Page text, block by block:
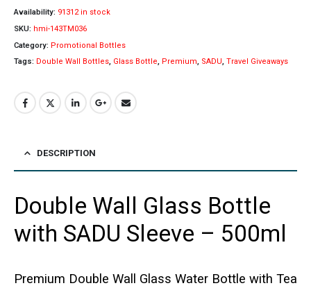
Availability: 91312 in stock
SKU: hmi-143TM036
Category: Promotional Bottles
Tags: Double Wall Bottles, Glass Bottle, Premium, SADU, Travel Giveaways
DESCRIPTION
Double Wall Glass Bottle
with SADU Sleeve – 500ml
Premium Double Wall Glass Water Bottle with Tea